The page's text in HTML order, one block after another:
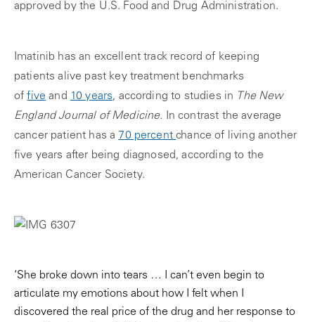
approved by the U.S. Food and Drug Administration.
Imatinib has an excellent track record of keeping
patients alive past key treatment benchmarks
offive and 10 years, according to studies in The New
England Journal of Medicine. In contrast the average
cancer patient has a 70 percentchance of living another
five years after being diagnosed, according to the
American Cancer Society.
‘She broke down into tears … I can’t even begin to
articulate my emotions about how I felt when I
discovered the real price of the drug and her response to